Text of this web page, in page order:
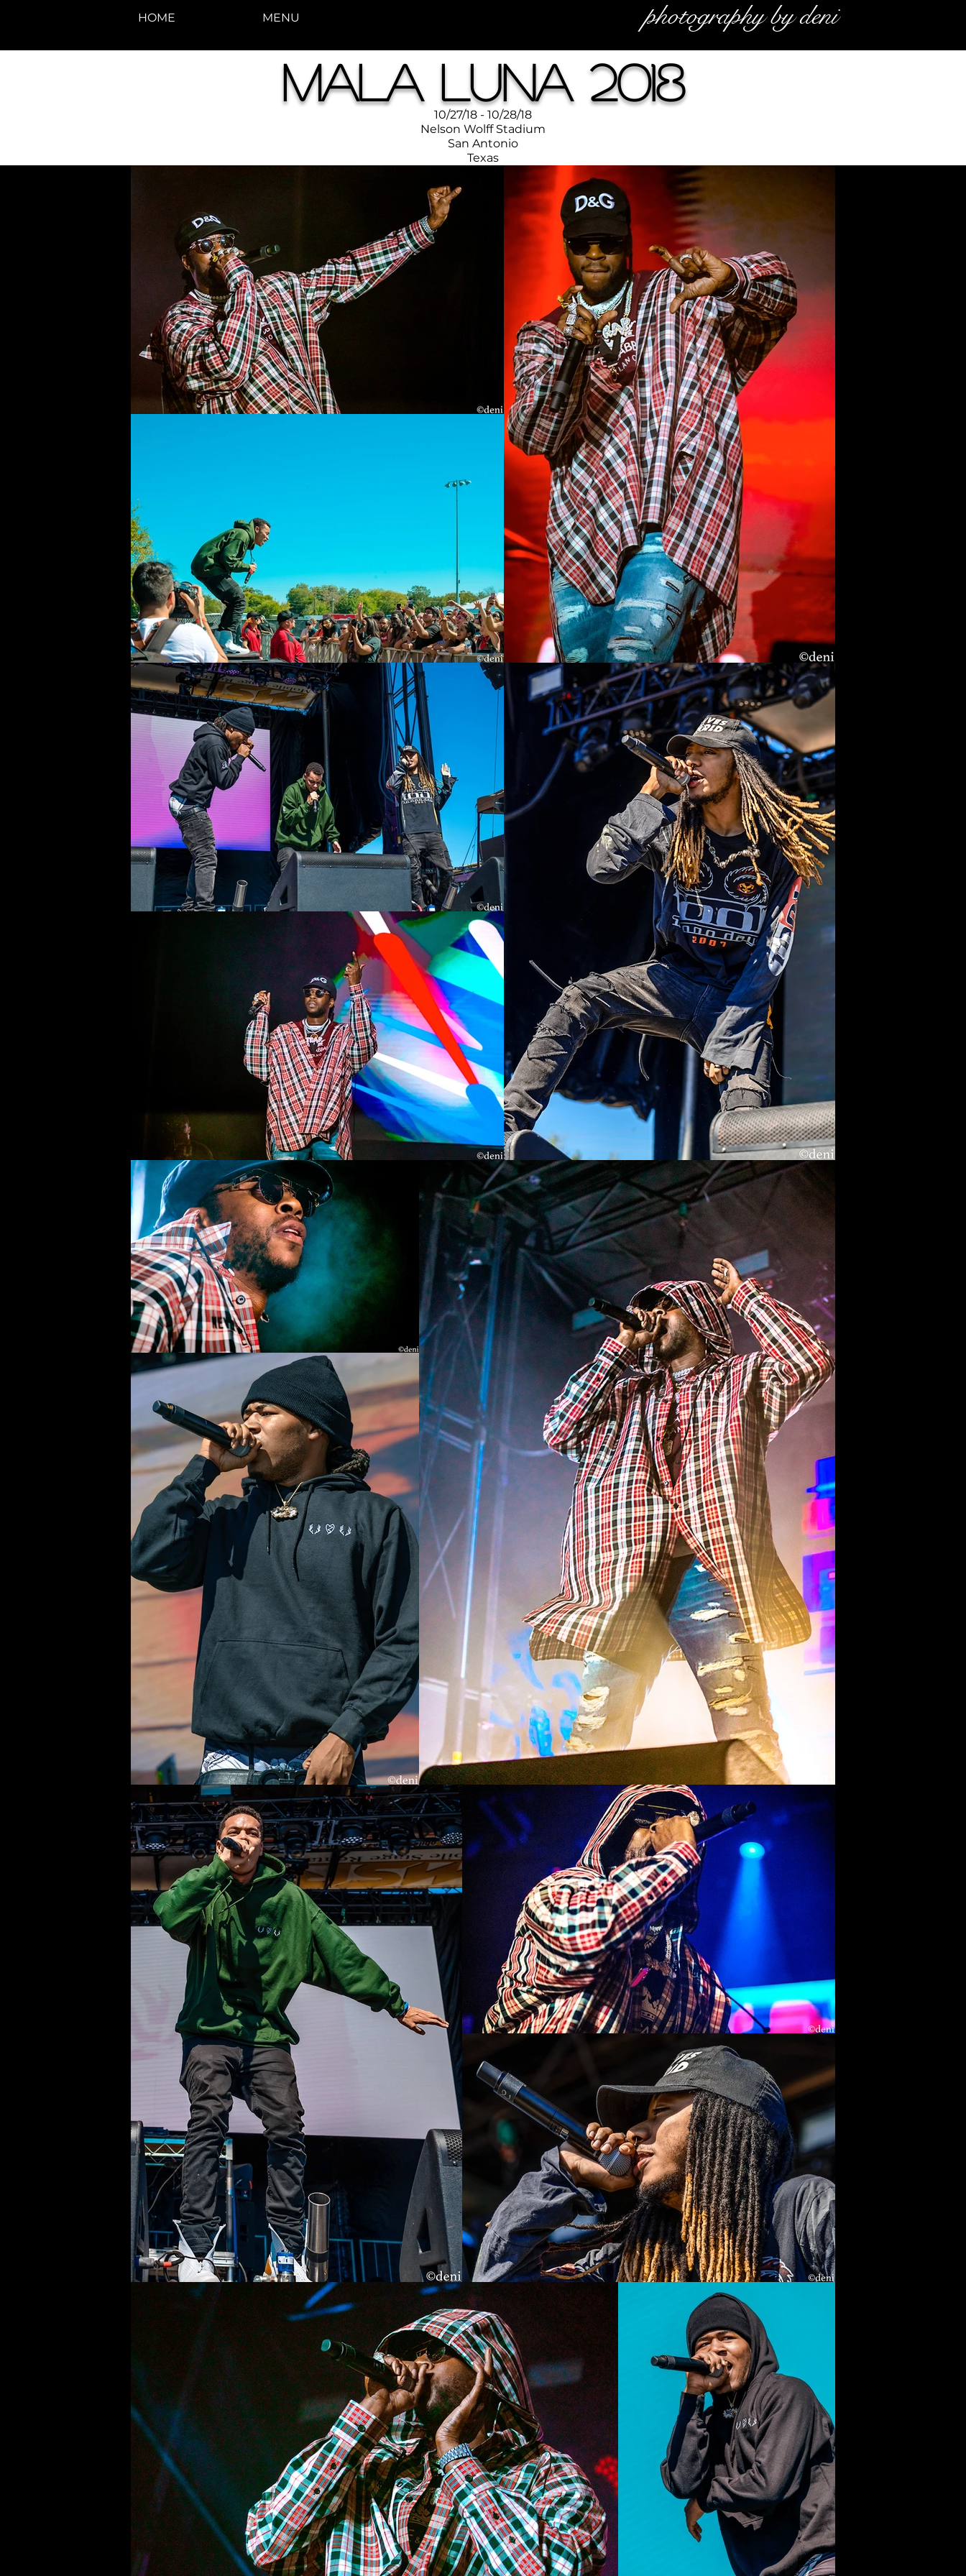
HOME MENU photography by deni
Mala Luna 2018
10/27/18 - 10/28/18
Nelson Wolff Stadium
San Antonio
Texas